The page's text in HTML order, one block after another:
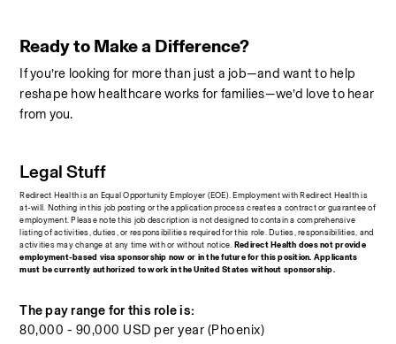
Ready to Make a Difference?
If you’re looking for more than just a job—and want to help
reshape how healthcare works for families—we’d love to hear
from you.
Legal Stuff
Redirect Health is an Equal Opportunity Employer (EOE). Employment with Redirect Health is
at-will. Nothing in this job posting or the application process creates a contract or guarantee of
employment. Please note this job description is not designed to contain a comprehensive
listing of activities, duties, or responsibilities required for this role. Duties, responsibilities, and
activities may change at any time with or without notice. Redirect Health does not provide
employment-based visa sponsorship now or in the future for this position. Applicants
must be currently authorized to work in the United States without sponsorship.
The pay range for this role is:
80,000 - 90,000 USD per year (Phoenix)